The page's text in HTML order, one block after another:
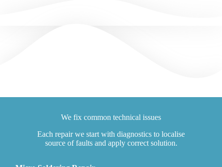
We fix common technical issues
Each repair we start with diagnostics to localise
source of faults and apply correct solution.